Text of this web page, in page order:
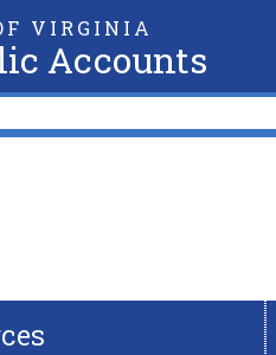
VIRGINIA
Accounts